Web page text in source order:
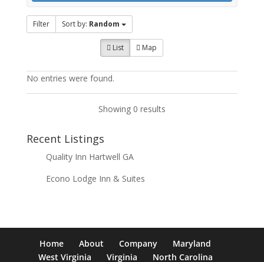
Filter Sort by: Random
List Map
No entries were found.
Showing 0 results
Recent Listings
Quality Inn Hartwell GA
Econo Lodge Inn & Suites
Home About Company
Maryland
West Virginia
Virginia North Carolina